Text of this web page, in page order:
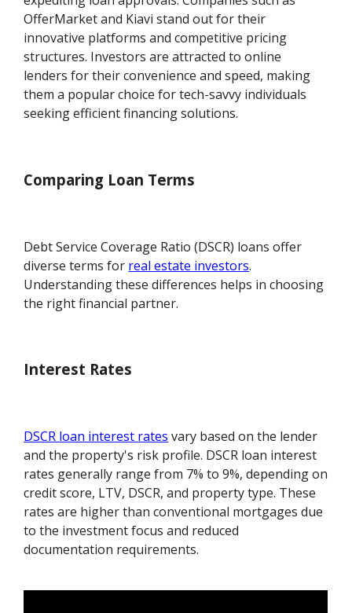
OfferMarket and Kiavi stand out for their
innovative platforms and competitive pricing
structures. Investors are attracted to online
lenders for their convenience and speed, making
them a popular choice for tech-savvy individuals
seeking efficient financing solutions.
Comparing Loan Terms
Debt Service Coverage Ratio (DSCR) loans offer
diverse terms for real estate investors.
Understanding these differences helps in choosing
the right financial partner.
Interest Rates
DSCR loan interest rates vary based on the lender
and the property's risk profile. DSCR loan interest
rates generally range from 7% to 9%, depending on
credit score, LTV, DSCR, and property type. These
rates are higher than conventional mortgages due
to the investment focus and reduced
documentation requirements.